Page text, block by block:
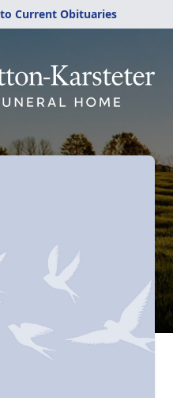
Current Obituaries